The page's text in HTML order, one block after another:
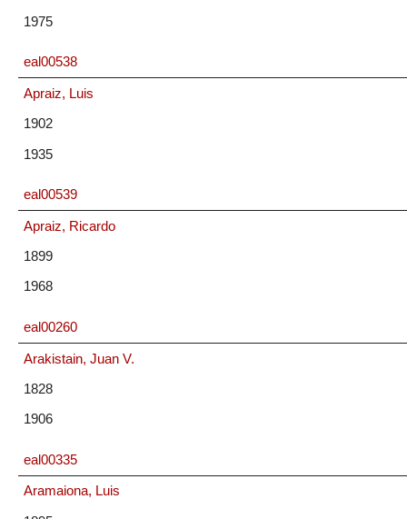
1975
eal00538
Apraiz, Luis
1902
1935
eal00539
Apraiz, Ricardo
1899
1968
eal00260
Arakistain, Juan V.
1828
1906
eal00335
Aramaiona, Luis